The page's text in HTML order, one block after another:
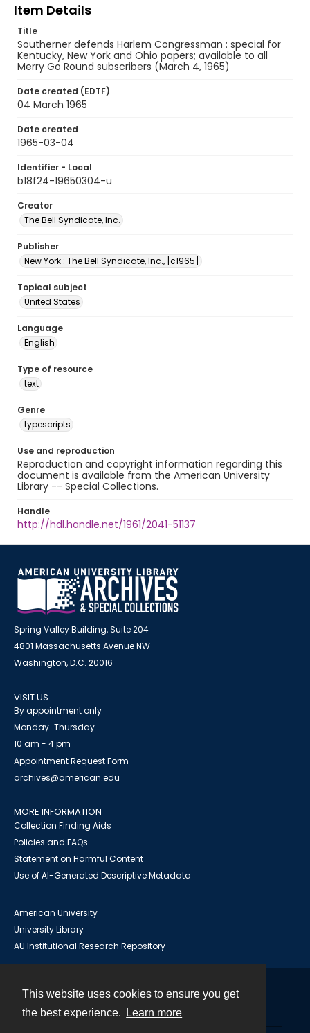
This website uses cookies to ensure you get
the best experience.
Learn more
Item Details
Title
Southerner defends Harlem Congressman : special for
Kentucky, New York and Ohio papers; available to all
Merry Go Round subscribers (March 4, 1965)
Date created (EDTF)
04 March 1965
Date created
1965-03-04
Identifier - Local
b18f24-19650304-u
Creator
The Bell Syndicate, Inc.
Publisher
New York : The Bell Syndicate, Inc., [c1965]
Topical subject
United States
Language
English
Type of resource
text
Genre
typescripts
Use and reproduction
Reproduction and copyright information regarding this
document is available from the American University
Library -- Special Collections.
Handle
http://hdl.handle.net/1961/2041-51137
Spring Valley Building, Suite 204
4801 Massachusetts Avenue NW
Washington, D.C. 20016
VISIT US
By appointment only
Monday-Thursday
10 am - 4 pm
Appointment Request Form
archives@american.edu
MORE INFORMATION
Collection Finding Aids
Policies and FAQs
Statement on Harmful Content
Use of AI-Generated Descriptive Metadata
American University
University Library
AU Institutional Research Repository